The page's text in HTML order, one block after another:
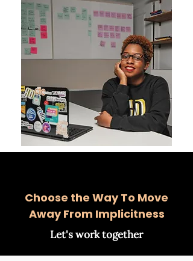
Choose the Way To Move
Away From Implicitness
Let's work together